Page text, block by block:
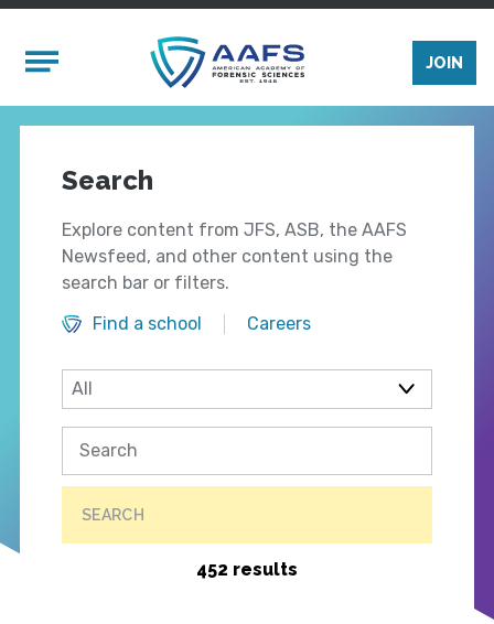
Mobile Menu
JOIN
Search
Explore content from JFS, ASB, the AAFS
Newsfeed, and other content using the
search bar or filters.
Find a school
Careers
SEARCH
452 results